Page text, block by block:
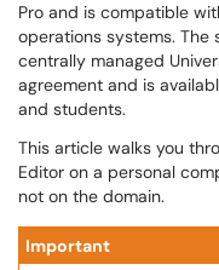
Pro and is compatible
operations systems. The
centrally managed
agreement and is
and students.
This article walks you
Editor on a personal
not on the domain.
Important